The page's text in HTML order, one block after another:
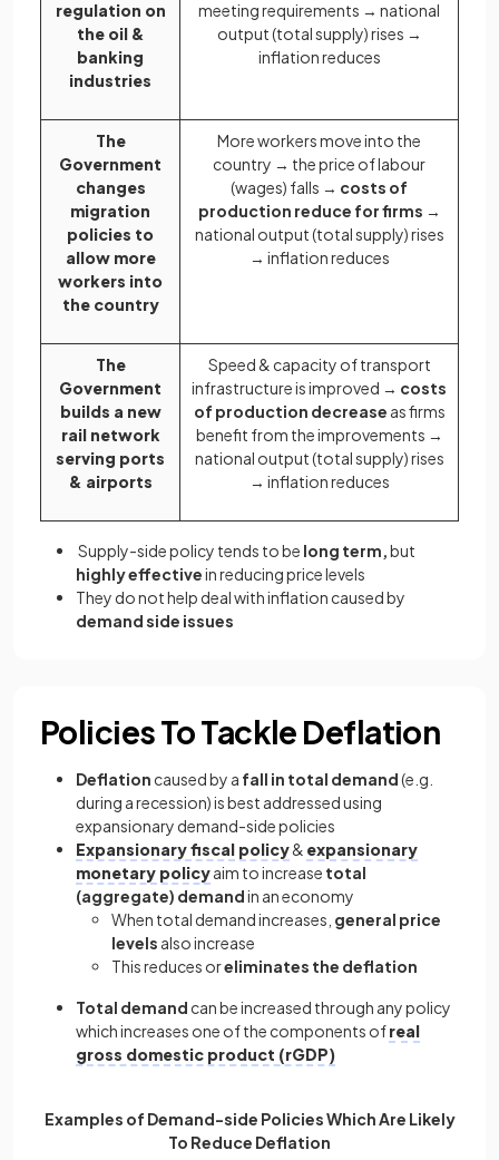
regulation on
the oil &
banking
industries
meeting requirements → national
output (total supply) rises →
inflation reduces
The
Government
changes
migration
policies to
allow more
workers into
the country
More workers move into the
country → the price of labour
(wages) falls → costs of
production reduce for firms →
national output (total supply) rises
→ inflation reduces
The
Government
builds a new
rail network
serving ports
& airports
Speed & capacity of transport
infrastructure is improved → costs
of production decrease as firms
benefit from the improvements →
national output (total supply) rises
→ inflation reduces
Supply-side policy tends to be long term,but
highly effectivein reducing price levels
They do not help deal with inflation caused by
demand side issues
Policies To Tackle Deflation
Deflation caused by a fall in total demand(e.g.
during a recession) is best addressed using
expansionary demand-side policies
Expansionary fiscal policy& expansionary
monetary policyaim to increase total
(aggregate) demandin an economy
When total demand increases, general price
levels also increase
This reduces oreliminates the deflation
Total demand can be increased through any policy
which increases one of the components ofreal
gross domestic product (rGDP)
Examples of Demand-side Policies Which Are Likely
To Reduce Deflation